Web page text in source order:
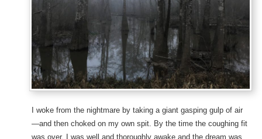
I woke from the nightmare by taking a giant gasping gulp of air
—and then choked on my own spit. By the time the coughing fit
was over, I was well and thoroughly awake and the dream was